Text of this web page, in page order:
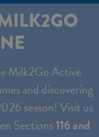
Milk2Go Active
and discovering
season! Visit us
Sections 116 and